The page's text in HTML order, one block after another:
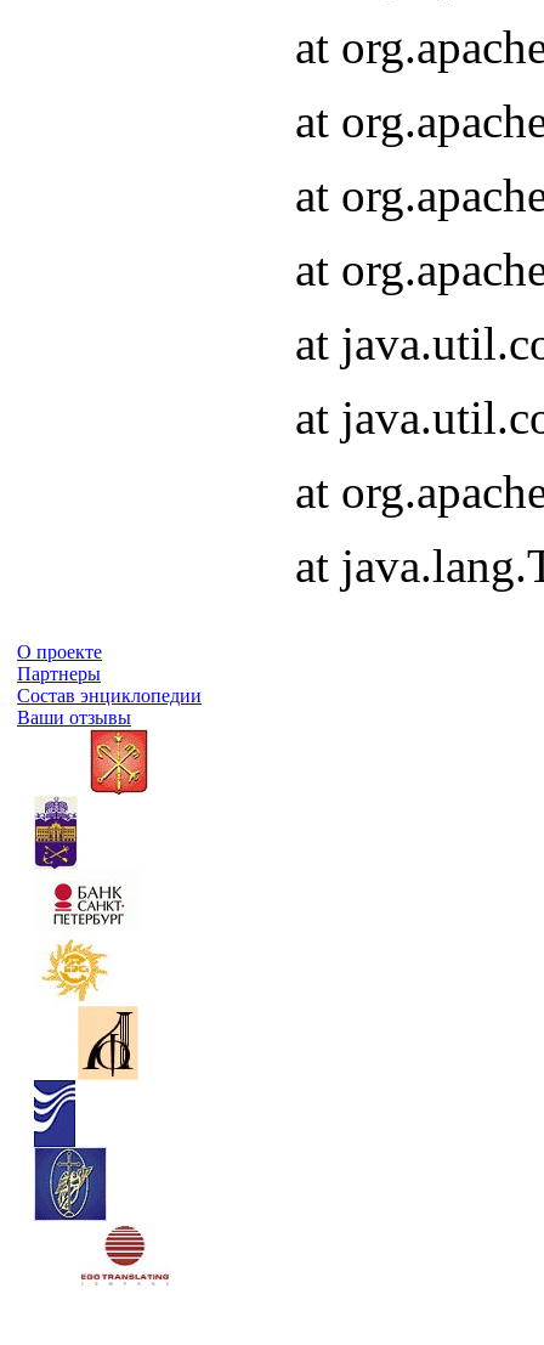
at
at
at
at
at
at
at
at
О проекте
Партнеры
Состав энциклопедии
Ваши отзывы